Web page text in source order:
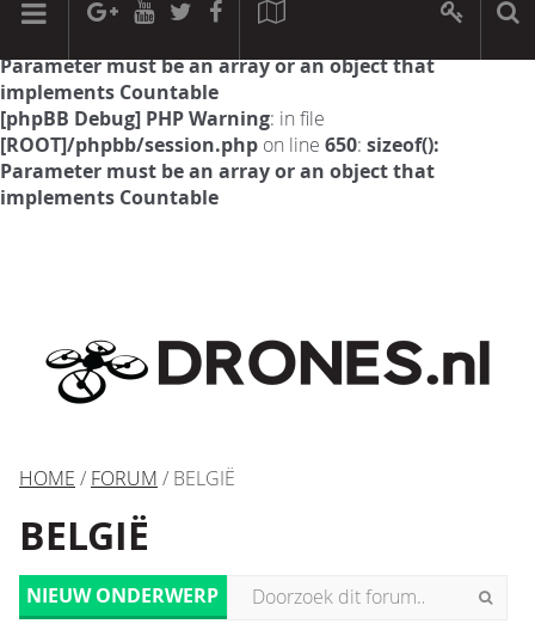
[phpBB Debug] PHP Warning: in file
Parameter must be an array or an object that
implements Countable
[phpBB Debug] PHP Warning: in file
[ROOT]/phpbb/session.php on line 650: sizeof():
Parameter must be an array or an object that
implements Countable
HOME / FORUM / BELGIË
BELGIË
NIEUW ONDERWERP